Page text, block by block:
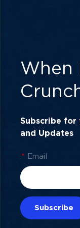
When
Subscribe for
and Updates
* Email
Subscribe